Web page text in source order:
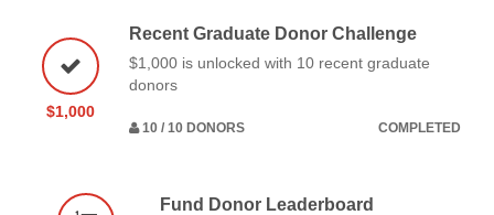
$1,000
Recent Graduate Donor Challenge
$1,000 is unlocked with 10 recent graduate
donors
10 / 10 DONORS COMPLETED
Fund Donor Leaderboard